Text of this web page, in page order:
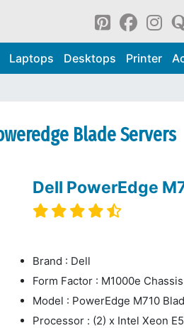
Laptops Desktops Printer
Blade Servers
Dell PowerEdge
Brand : Dell
Form Factor : M1000e Chassis
Model : PowerEdge M710
Processor : (2) x Intel Xeon